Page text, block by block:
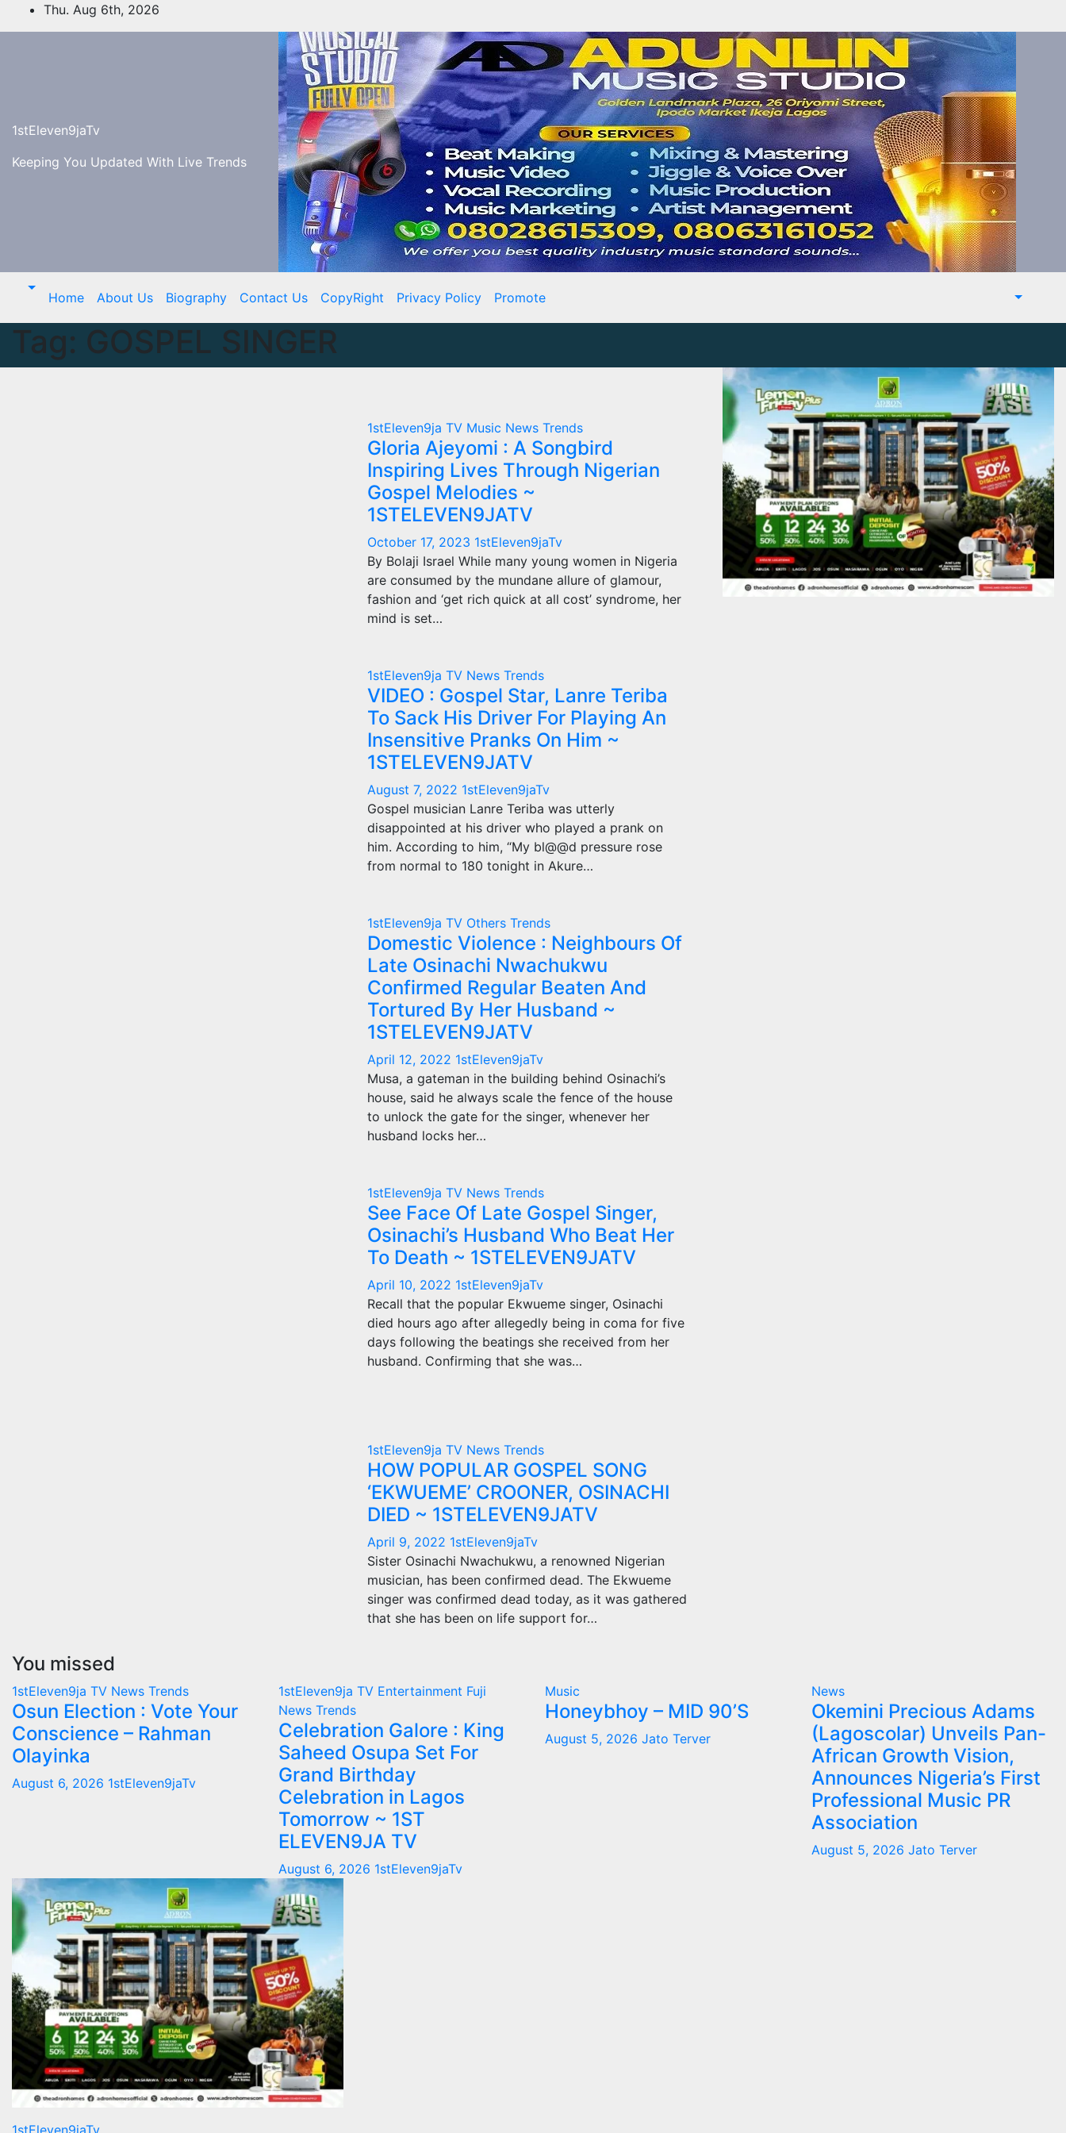
to
Thu. Aug 6th, 2026
1stEleven9jaTv
Keeping You Updated With Live Trends
Home About Us Biography Contact Us CopyRight Privacy Policy Promote
Tag: GOSPEL SINGER
1stEleven9ja TV Music News Trends
Gloria Ajeyomi : A Songbird
Inspiring Lives Through Nigerian
Gospel Melodies ~
1STELEVEN9JATV
October 17, 2023 1stEleven9jaTv
By Bolaji Israel While many young women in Nigeria
are consumed by the mundane allure of glamour,
fashion and ‘get rich quick at all cost’ syndrome, her
mind is set…
1stEleven9ja TV News Trends
VIDEO : Gospel Star, Lanre Teriba
To Sack His Driver For Playing An
Insensitive Pranks On Him ~
1STELEVEN9JATV
August 7, 2022 1stEleven9jaTv
Gospel musician Lanre Teriba was utterly
disappointed at his driver who played a prank on
him. According to him, “My bl@@d pressure rose
from normal to 180 tonight in Akure…
1stEleven9ja TV Others Trends
Domestic Violence : Neighbours Of
Late Osinachi Nwachukwu
Confirmed Regular Beaten And
Tortured By Her Husband ~
1STELEVEN9JATV
April 12, 2022 1stEleven9jaTv
Musa, a gateman in the building behind Osinachi’s
house, said he always scale the fence of the house
to unlock the gate for the singer, whenever her
husband locks her…
1stEleven9ja TV News Trends
See Face Of Late Gospel Singer,
Osinachi’s Husband Who Beat Her
To Death ~ 1STELEVEN9JATV
April 10, 2022 1stEleven9jaTv
Recall that the popular Ekwueme singer, Osinachi
died hours ago after allegedly being in coma for five
days following the beatings she received from her
husband. Confirming that she was…
1stEleven9ja TV News Trends
HOW POPULAR GOSPEL SONG
‘EKWUEME’ CROONER, OSINACHI
DIED ~ 1STELEVEN9JATV
April 9, 2022 1stEleven9jaTv
Sister Osinachi Nwachukwu, a renowned Nigerian
musician, has been confirmed dead. The Ekwueme
singer was confirmed dead today, as it was gathered
that she has been on life support for…
You missed
1stEleven9ja TV News Trends
Osun Election : Vote Your
Conscience – Rahman
Olayinka
August 6, 2026 1stEleven9jaTv
1stEleven9ja TV Entertainment Fuji
News Trends
Celebration Galore : King
Saheed Osupa Set For
Grand Birthday
Celebration in Lagos
Tomorrow ~ 1ST
ELEVEN9JA TV
August 6, 2026 1stEleven9jaTv
Music
Honeybhoy – MID 90’S
August 5, 2026 Jato Terver
News
Okemini Precious Adams
(Lagoscolar) Unveils Pan-
African Growth Vision,
Announces Nigeria’s First
Professional Music PR
Association
August 5, 2026 Jato Terver
1stEleven9jaTv